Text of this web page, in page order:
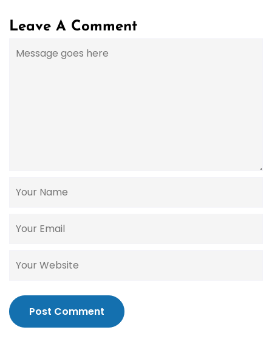
Leave A Comment
Post Comment